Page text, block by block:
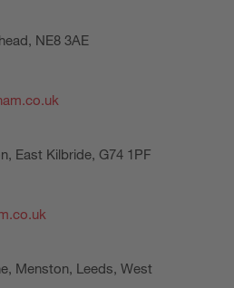
NE8 3AE
East Kilbride, G74 1PF
Menston, Leeds, West